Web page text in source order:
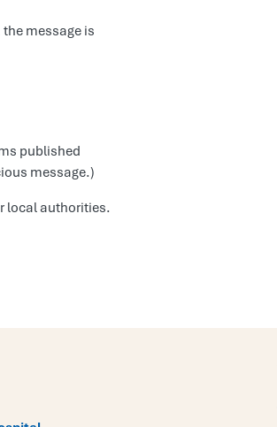
message is
published
message.)
local authorities.